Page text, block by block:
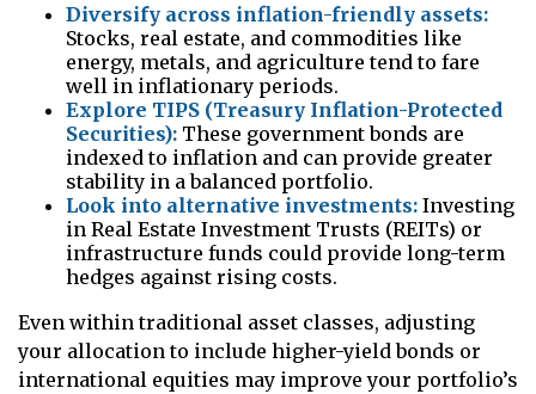
Diversify across inflation-friendly assets:
Stocks, real estate, and commodities like
energy, metals, and agriculture tend to fare
well in inflationary periods.
Explore TIPS (Treasury Inflation-Protected
Securities): These government bonds are
indexed to inflation and can provide greater
stability in a balanced portfolio.
Look into alternative investments: Investing
in Real Estate Investment Trusts (REITs) or
infrastructure funds could provide long-term
hedges against rising costs.
Even within traditional asset classes, adjusting
your allocation to include higher-yield bonds or
international equities may improve your portfolio’s